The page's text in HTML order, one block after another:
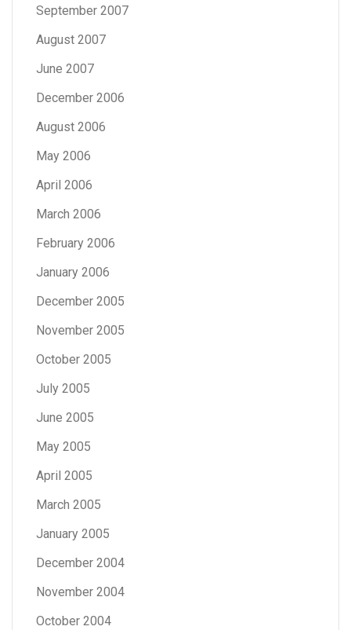
September 2007
August 2007
June 2007
December 2006
August 2006
May 2006
April 2006
March 2006
February 2006
January 2006
December 2005
November 2005
October 2005
July 2005
June 2005
May 2005
April 2005
March 2005
January 2005
December 2004
November 2004
October 2004